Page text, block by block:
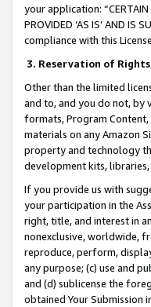
your application: “CERTAIN
PROVIDED ‘AS IS’ AND
compliance with this
3. Reservation of
Other than the limited
and to, and you do not, by
formats, Program Content,
materials on any Amazon
property and technology
development kits,
If you provide us with
your participation in the
right, title, and interest in
nonexclusive, worldwide,
reproduce, perform,
any purpose; (c) use and
and (d) sublicense the
obtained Your Submission